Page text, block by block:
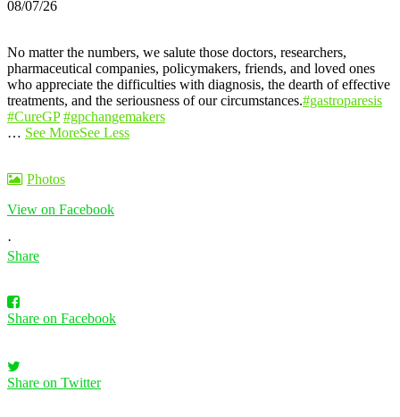
08/07/26
No matter the numbers, we salute those doctors, researchers,
pharmaceutical companies, policymakers, friends, and loved ones
who appreciate the difficulties with diagnosis, the dearth of effective
treatments, and the seriousness of our circumstances.#gastroparesis
#CureGP #gpchangemakers
… See MoreSee Less
Photos
View on Facebook
·
Share
Share on Facebook
Share on Twitter